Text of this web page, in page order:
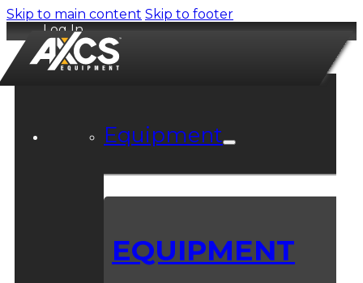
Skip to main content Skip to footer
Log In
Equipment
EQUIPMENT